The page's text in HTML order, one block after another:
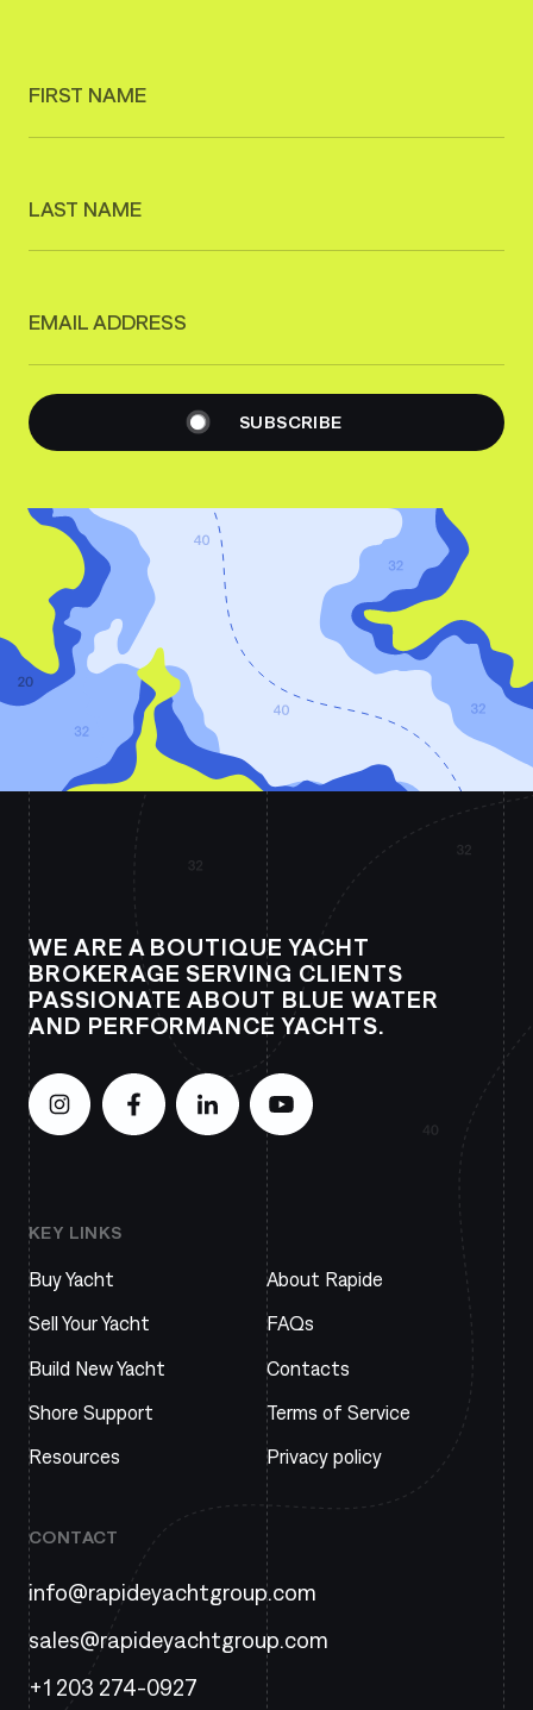
FIRST NAME
LAST NAME
EMAIL ADDRESS
SUBSCRIBE
WE ARE A BOUTIQUE YACHT
BROKERAGE SERVING CLIENTS
PASSIONATE ABOUT BLUE WATER
AND PERFORMANCE YACHTS.
KEY LINKS
Buy Yacht
Sell Your Yacht
Build New Yacht
Shore Support
Resources
About Rapide
FAQs
Contacts
Terms of Service
Privacy policy
CONTACT
info@rapideyachtgroup.com
sales@rapideyachtgroup.com
+1 203 274-0927